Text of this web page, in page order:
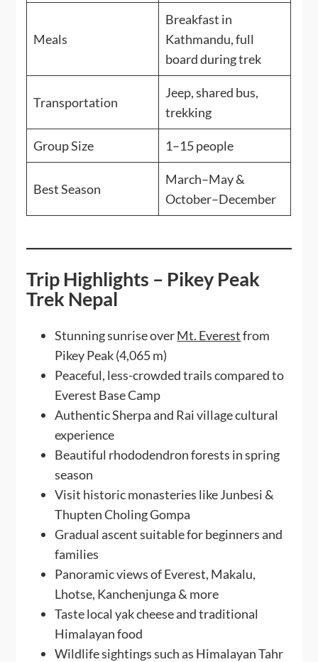
Meals
Breakfast in
Kathmandu, full
board during trek
Transportation
Jeep, shared bus,
trekking
Group Size 1–15 people
Best Season
March–May &
October–December
Trip Highlights – Pikey Peak
Trek Nepal
Stunning sunrise overMt. Everestfrom
Pikey Peak (4,065 m)
Peaceful, less-crowded trails compared to
Everest Base Camp
Authentic Sherpa and Rai village cultural
experience
Beautiful rhododendron forests in spring
season
Visit historic monasteries like Junbesi &
Thupten Choling Gompa
Gradual ascent suitable for beginners and
families
Panoramic views of Everest, Makalu,
Lhotse, Kanchenjunga & more
Taste local yak cheese and traditional
Himalayan food
Wildlife sightings such as Himalayan Tahr